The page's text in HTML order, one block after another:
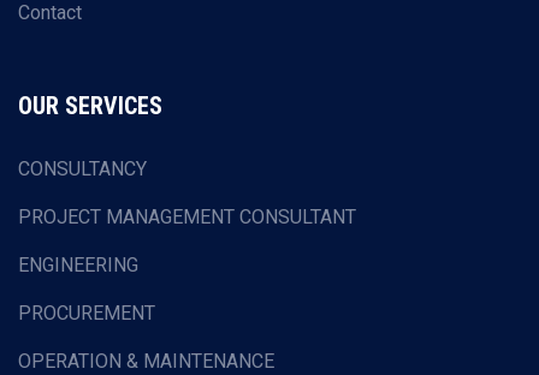
Contact
OUR SERVICES
CONSULTANCY
PROJECT MANAGEMENT CONSULTANT
ENGINEERING
PROCUREMENT
OPERATION & MAINTENANCE